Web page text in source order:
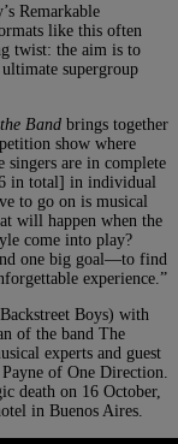
Remarkable
like this often
twist: the aim is to
supergroup
Band brings together
show where
are in complete
in total] in individual
to go on is musical
will happen when the
come into play?
one big goal—to find
experience.”
Boys) with
of the band The
experts and guest
of One Direction.
death on 16 October,
in Buenos Aires.